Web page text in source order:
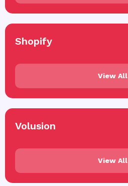
Shopify
View All
Volusion
View All